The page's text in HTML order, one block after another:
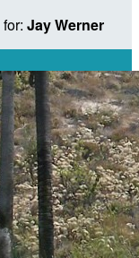
Jay Werner